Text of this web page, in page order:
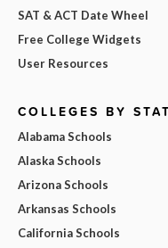
SAT & ACT Date Wheel
Free College Widgets
User Resources
COLLEGES BY
Alabama Schools
Alaska Schools
Arizona Schools
Arkansas Schools
California Schools